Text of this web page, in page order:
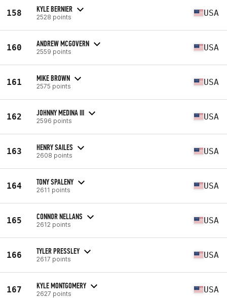
158 KYLE BERNIER
2528 points USA
160 ANDREW MCGOVERN
2559 points USA
161 MIKE BROWN
2575 points USA
162 JOHNNY MEDINA III
2596 points USA
163 HENRY SAILES
2608 points USA
164 TONY SPALENY
2611 points USA
165 CONNOR NELLANS
2612 points USA
166 TYLER PRESSLEY
2617 points USA
167 KYLE MONTGOMERY
2627 points USA